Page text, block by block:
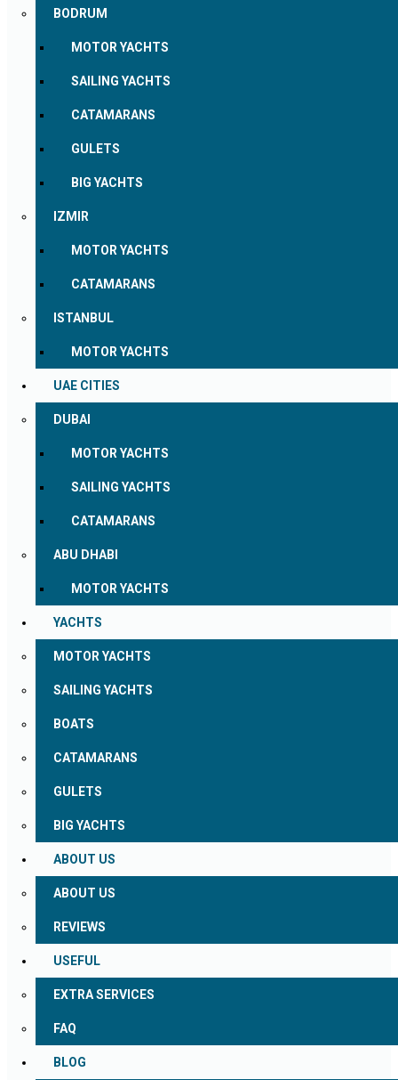
BODRUM
MOTOR YACHTS
SAILING YACHTS
CATAMARANS
GULETS
BIG YACHTS
IZMIR
MOTOR YACHTS
CATAMARANS
ISTANBUL
MOTOR YACHTS
UAE CITIES
DUBAI
MOTOR YACHTS
SAILING YACHTS
CATAMARANS
ABU DHABI
MOTOR YACHTS
YACHTS
MOTOR YACHTS
SAILING YACHTS
BOATS
CATAMARANS
GULETS
BIG YACHTS
ABOUT US
ABOUT US
REVIEWS
USEFUL
EXTRA SERVICES
FAQ
BLOG